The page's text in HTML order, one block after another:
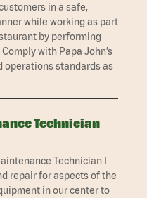
in a safe,
while working as part
by performing
with Papa John’s
operations standards as
Technician
Technician I
repair for aspects of the
in our center to